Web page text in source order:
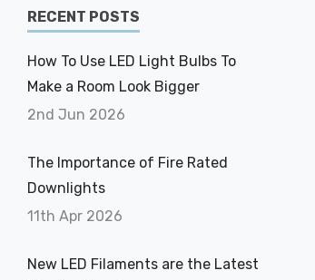
RECENT POSTS
How To Use LED Light Bulbs To
Make a Room Look Bigger
2nd Jun 2026
The Importance of Fire Rated
Downlights
11th Apr 2026
New LED Filaments are the Latest